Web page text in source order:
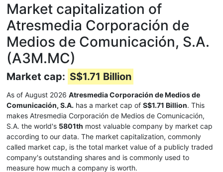
Market capitalization of
Atresmedia Corporación de
Medios de Comunicación, S.A.
(A3M.MC)
Market cap: S$1.71 Billion
As of August 2026 Atresmedia Corporación de Medios de
Comunicación, S.A. has a market cap of S$1.71 Billion. This
makes Atresmedia Corporación de Medios de Comunicación,
S.A. the world's 5801th most valuable company by market cap
according to our data. The market capitalization, commonly
called market cap, is the total market value of a publicly traded
company's outstanding shares and is commonly used to
measure how much a company is worth.